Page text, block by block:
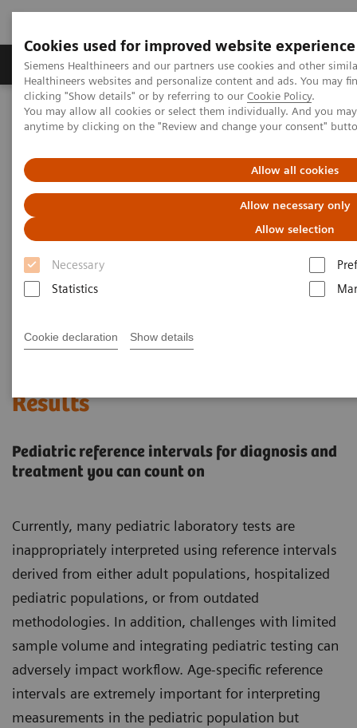
Cookies used for improved website experience
Siemens Healthineers and our partners use cookies and other
Healthineers websites and personalize content and ads. You may
clicking "Show details" or by referring to our Cookie Policy.
You may allow all cookies or select them individually. And you
anytime by clicking on the "Review and change your consent"
Allow all cookies
Allow necessary only
Allow selection
Necessary
Statistics
Cookie declaration Show details
Products & Services Support & Documentation
Home
Laboratory Diagnostics
Assays by Diseases and Conditions
Pediatric Reference Intervals
Results
Pediatric reference intervals for diagnosis and
treatment you can count on
Currently, many pediatric laboratory tests are
inappropriately interpreted using reference intervals
derived from either adult populations, hospitalized
pediatric populations, or from outdated
methodologies. In addition, challenges with limited
sample volume and integrating pediatric testing can
adversely impact workflow. Age-specific reference
intervals are extremely important for interpreting
measurements in the pediatric population but